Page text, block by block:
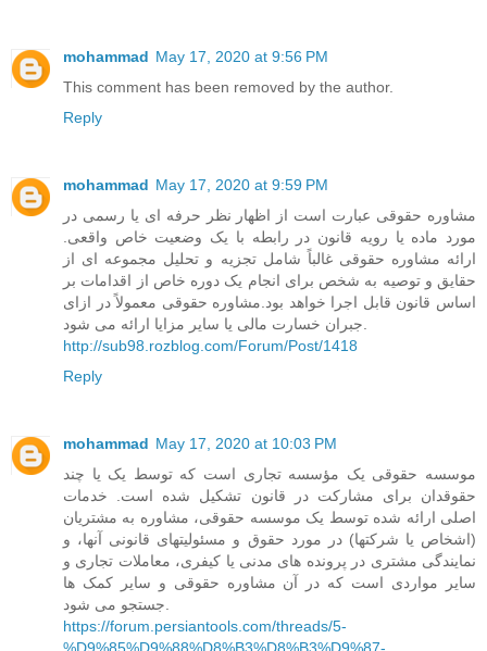
mohammad May 17, 2020 at 9:56 PM
This comment has been removed by the author.
Reply
mohammad May 17, 2020 at 9:59 PM
مشاوره حقوقی عبارت است از اظهار نظر حرفه ای یا رسمی در
مورد ماده یا رویه قانون در رابطه با یک وضعیت خاص واقعی.
ارائه مشاوره حقوقی غالباً شامل تجزیه و تحلیل مجموعه ای از
حقایق و توصیه به شخص برای انجام یک دوره خاص از اقدامات بر
اساس قانون قابل اجرا خواهد بود.مشاوره حقوقی معمولاً در ازای
جبران خسارت مالی یا سایر مزایا ارائه می شود.
http://sub98.rozblog.com/Forum/Post/1418
Reply
mohammad May 17, 2020 at 10:03 PM
موسسه حقوقی یک مؤسسه تجاری است که توسط یک یا چند
حقوقدان برای مشارکت در قانون تشکیل شده است. خدمات
اصلی ارائه شده توسط یک موسسه حقوقی، مشاوره به مشتریان
(اشخاص یا شرکتها) در مورد حقوق و مسئولیتهای قانونی آنها، و
نمایندگی مشتری در پرونده های مدنی یا کیفری، معاملات تجاری و
سایر مواردی است که در آن مشاوره حقوقی و سایر کمک ها
جستجو می شود.
https://forum.persiantools.com/threads/5-